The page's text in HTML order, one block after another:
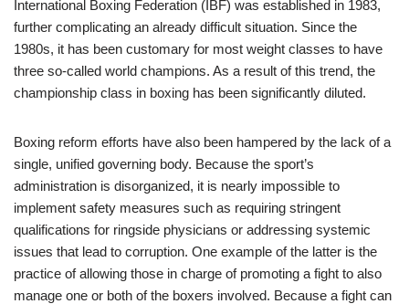
International Boxing Federation (IBF) was established in 1983,
further complicating an already difficult situation. Since the
1980s, it has been customary for most weight classes to have
three so-called world champions. As a result of this trend, the
championship class in boxing has been significantly diluted.
Boxing reform efforts have also been hampered by the lack of a
single, unified governing body. Because the sport’s
administration is disorganized, it is nearly impossible to
implement safety measures such as requiring stringent
qualifications for ringside physicians or addressing systemic
issues that lead to corruption. One example of the latter is the
practice of allowing those in charge of promoting a fight to also
manage one or both of the boxers involved. Because a fight can